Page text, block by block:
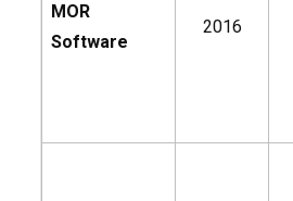
MOR
Software
2016